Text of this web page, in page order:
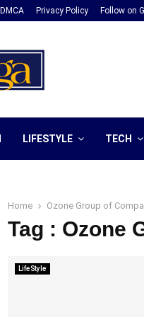
DMCA Privacy Policy Follow on
LIFESTYLE TECH
Home Ozone Group of
Tag : Ozone
LifeStyle